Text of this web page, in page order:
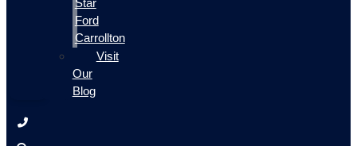
Star
Ford
Carrollton
Visit
Our
Blog